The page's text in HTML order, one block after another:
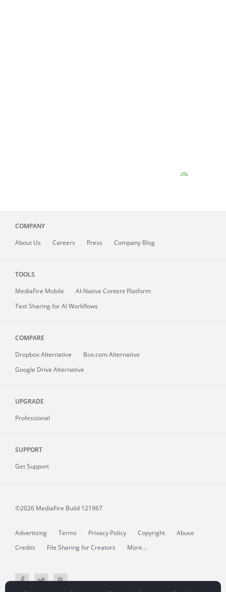
COMPANY
About Us Careers Press Company Blog
TOOLS
MediaFire Mobile
AI-Native Content Platform
Text Sharing for AI Workflows
COMPARE
Dropbox Alternative
Box.com Alternative
Google Drive Alternative
UPGRADE
Professional
SUPPORT
Get Support
©2026 MediaFire Build 121967
Advertising Terms Privacy Policy Copyright
Abuse
Credits
File Sharing for Creators More...